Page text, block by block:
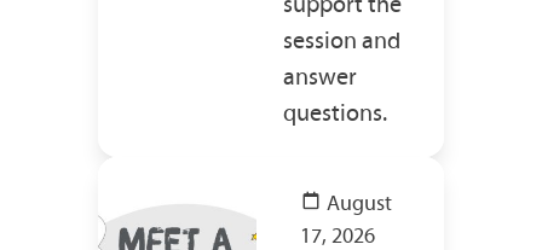
session and
answer
questions.
August
17, 2026